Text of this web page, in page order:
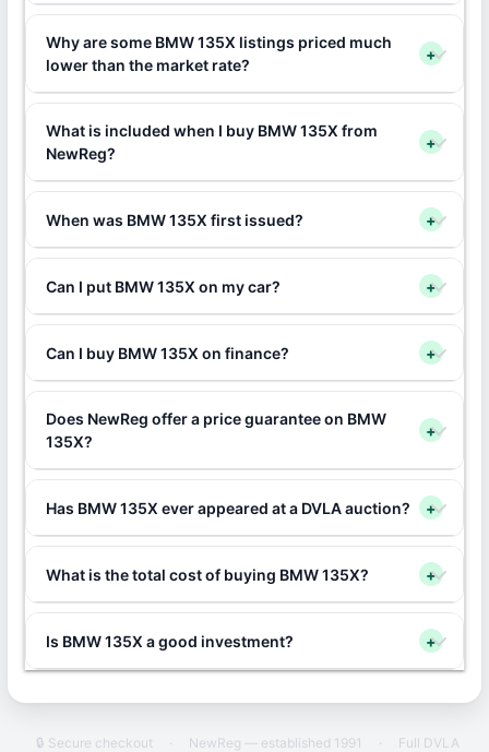
Why are some BMW 135X listings priced much
lower than the market rate?
+
What is included when I buy BMW 135X from
NewReg?
+
When was BMW 135X first issued? +
Can I put BMW 135X on my car? +
Can I buy BMW 135X on finance? +
Does NewReg offer a price guarantee on BMW
135X?
+
Has BMW 135X ever appeared at a DVLA auction? +
What is the total cost of buying BMW 135X? +
Is BMW 135X a good investment? +
🔒 Secure checkout · NewReg — established 1991 ·
Full DVLA